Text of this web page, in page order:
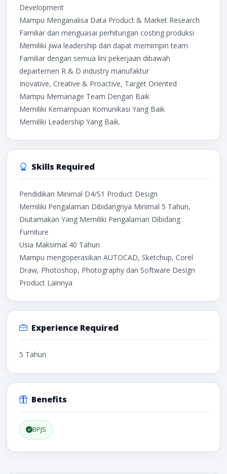
Development
Mampu Menganalisa Data Product & Market Research
Familiar dan menguasai perhitungan costing produksi
Memiliki jiwa leadership dan dapat memimpin team
Familiar dengan semua lini pekerjaan dibawah
departemen R & D industry manufaktur
Inovative, Creative & Proactive, Target Oriented
Mampu Memanage Team Dengan Baik
Memiliki Kemampuan Komunikasi Yang Baik
Memiliki Leadership Yang Baik.
Skills Required
Pendidikan Minimal D4/S1 Product Design
Memiliki Pengalaman Dibidangnya Minimal 5 Tahun,
Diutamakan Yang Memiliki Pengalaman Dibidang
Furniture
Usia Maksimal 40 Tahun
Mampu mengoperasikan AUTOCAD, Sketchup, Corel
Draw, Photoshop, Photography dan Software Design
Product Lainnya
Experience Required
5 Tahun
Benefits
BPJS